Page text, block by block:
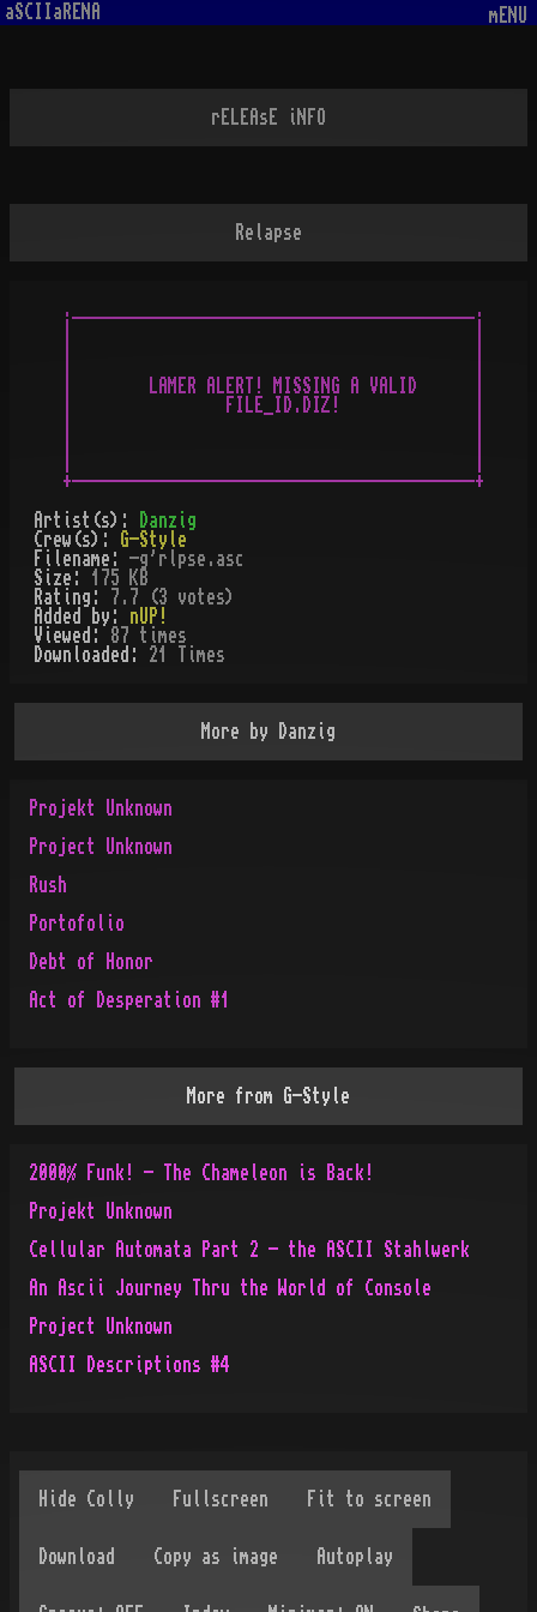
aSCIIaRENA mENU
rELEAsE iNFO
Relapse
.__________________________________________.
|        LAMER ALERT! MISSING A VALID      |
|                FILE_ID.DIZ!              |
Artist(s):
Danzig
Crew(s):
G-Style
Filename: -g'rlpse.asc
Size: 175 KB
Rating:
7.7 (3 votes)
Added by: nUP!
Viewed: 87 times
Downloaded: 21 Times
More by Danzig
Projekt Unknown
Project Unknown
Rush
Portofolio
Debt of Honor
Act of Desperation #1
More from G-Style
2000% Funk! - The Chameleon is Back!
Projekt Unknown
Cellular Automata Part 2 - the ASCII Stahlwerk
An Ascii Journey Thru the World of Console
Project Unknown
ASCII Descriptions #4